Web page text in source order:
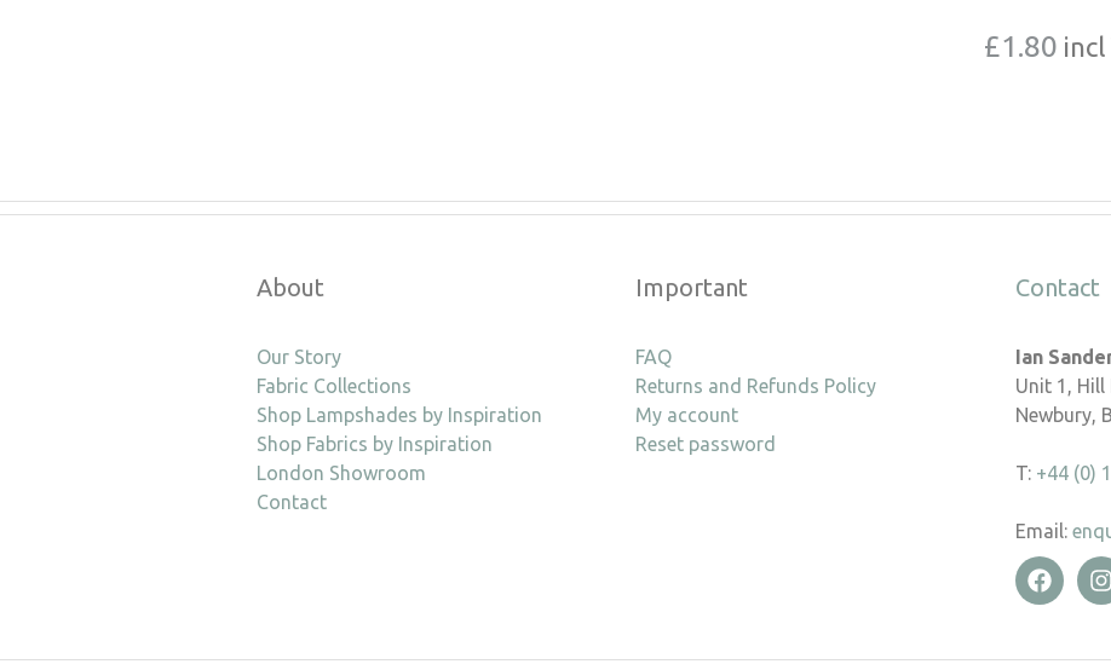
£1.80 incl
About
Our Story
Fabric Collections
Shop Lampshades by Inspiration
Shop Fabrics by Inspiration
London Showroom
Contact
Important
FAQ
Returns and Refunds Policy
My account
Reset password
Contact
Ian
Unit 1, Hill
Newbury,
T: +44 (0)
Email: